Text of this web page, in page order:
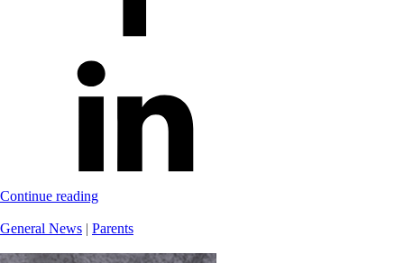
Continue reading
General News | Parents